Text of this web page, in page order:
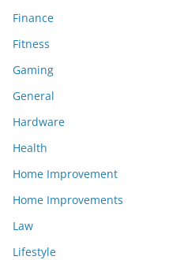
Finance
Fitness
Gaming
General
Hardware
Health
Home Improvement
Home Improvements
Law
Lifestyle